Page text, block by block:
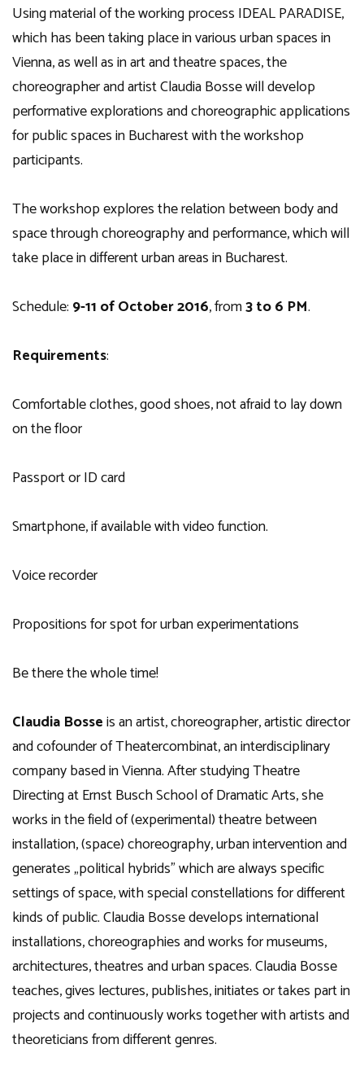
Using material of the working process IDEAL PARADISE,
which has been taking place in various urban spaces in
Vienna, as well as in art and theatre spaces, the
choreographer and artist Claudia Bosse will develop
performative explorations and choreographic applications
for public spaces in Bucharest with the workshop
participants.
The workshop explores the relation between body and
space through choreography and performance, which will
take place in different urban areas in Bucharest.
Schedule: 9-11 of October 2016, from3 to 6 PM.
Requirements:
Comfortable clothes, good shoes, not afraid to lay down
on the floor
Passport or ID card
Smartphone, if available with video function.
Voice recorder
Propositions for spot for urban experimentations
Be there the whole time!
Claudia Bosseis an artist, choreographer, artistic director
and cofounder of Theatercombinat, an interdisciplinary
company based in Vienna. After studying Theatre
Directing at Ernst Busch School of Dramatic Arts, she
works in the field of (experimental) theatre between
installation, (space) choreography, urban intervention and
generates „political hybrids” which are always specific
settings of space, with special constellations for different
kinds of public. Claudia Bosse develops international
installations, choreographies and works for museums,
architectures, theatres and urban spaces. Claudia Bosse
teaches, gives lectures, publishes, initiates or takes part in
projects and continuously works together with artists and
theoreticians from different genres.